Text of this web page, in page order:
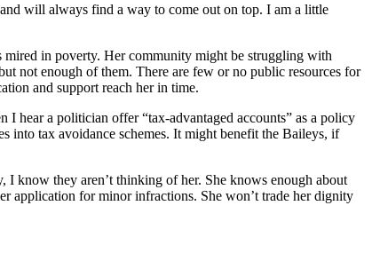
will always find a way to come out on top. I am a little
in poverty. Her community might be struggling with
not enough of them. There are few or no public resources for
and support reach her in time.
hear a politician offer “tax-advantaged accounts” as a policy
into tax avoidance schemes. It might benefit the Baileys, if
I know they aren’t thinking of her. She knows enough about
application for minor infractions. She won’t trade her dignity